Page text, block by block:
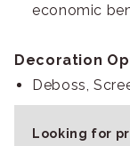
economic
Decoration
Deboss,
Looking for